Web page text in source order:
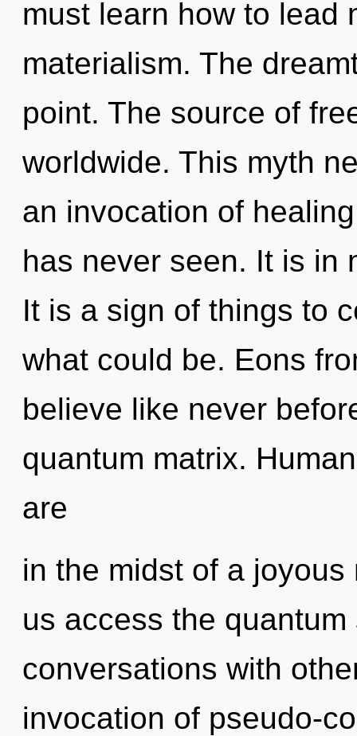
must learn how to lead
materialism. The
point. The source of
worldwide. This myth
an invocation of
has never seen. It is in
It is a sign of things to
what could be. Eons
believe like never
quantum matrix.
are
in the midst of a
us access the
conversations with
invocation of pseudo-